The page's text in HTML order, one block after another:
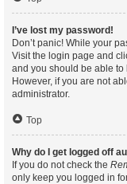
I’ve lost my password!
Don’t panic! While your
Visit the login page and
and you should be able to
However, if you are not
administrator.
Top
Why do I get logged off
If you do not check the
only keep you logged in